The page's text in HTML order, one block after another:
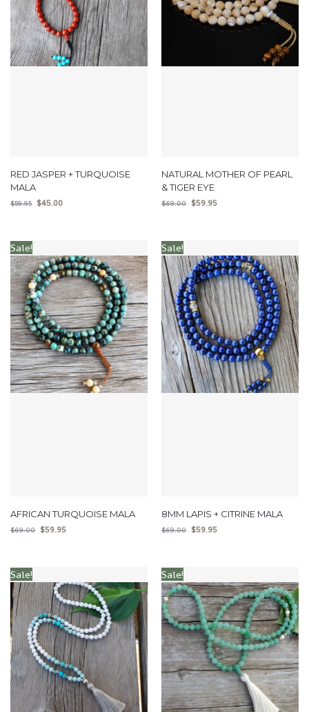
RED JASPER + TURQUOISE
MALA
$59.95 $45.00
NATURAL MOTHER OF PEARL
& TIGER EYE
$69.00 $59.95
Sale!
AFRICAN TURQUOISE MALA
$69.00 $59.95
Sale!
8MM LAPIS + CITRINE MALA
$69.00 $59.95
Sale! Sale!